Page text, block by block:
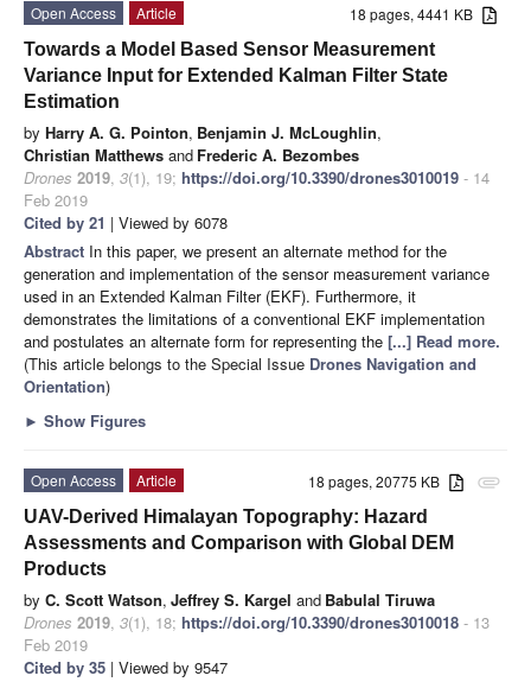
18 pages, 4441 KB
Open Access
Article
Towards a Model Based Sensor Measurement
Variance Input for Extended Kalman Filter State
Estimation
by Harry A. G. Pointon, Benjamin J. McLoughlin,
Christian Matthews and Frederic A. Bezombes
Drones 2019, 3(1), 19; https://doi.org/10.3390/drones3010019 - 14
Feb 2019
Cited by 21 | Viewed by 6078
Abstract In this paper, we present an alternate method for the
generation and implementation of the sensor measurement variance
used in an Extended Kalman Filter (EKF). Furthermore, it
demonstrates the limitations of a conventional EKF implementation
and postulates an alternate form for representing the [...] Read more.
(This article belongs to the Special Issue Drones Navigation and
Orientation)
► Show Figures
attachment
18 pages, 20775 KB
Open Access
Article
UAV-Derived Himalayan Topography: Hazard
Assessments and Comparison with Global DEM
Products
by C. Scott Watson, Jeffrey S. Kargel and Babulal Tiruwa
Drones 2019, 3(1), 18; https://doi.org/10.3390/drones3010018 - 13
Feb 2019
Cited by 35 | Viewed by 9547